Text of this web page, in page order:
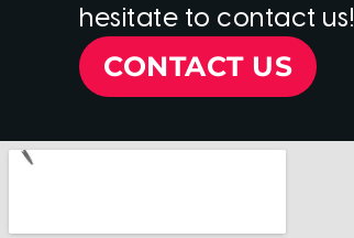
hesitate to contact us!
CONTACT US